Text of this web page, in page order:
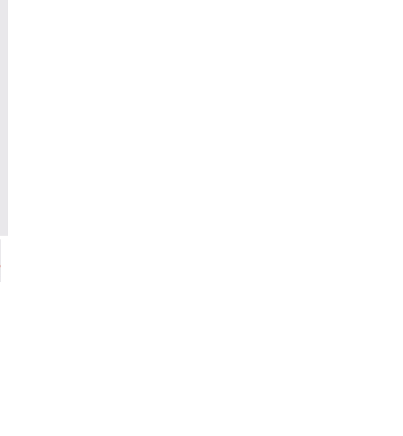
for Men.
027
- K100839-026
Kobarah - K100839-025